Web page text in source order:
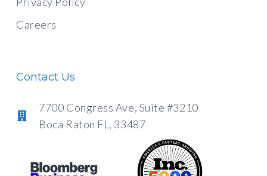
Careers
Contact Us
7700 Congress Ave, Suite #3210
Boca Raton FL, 33487